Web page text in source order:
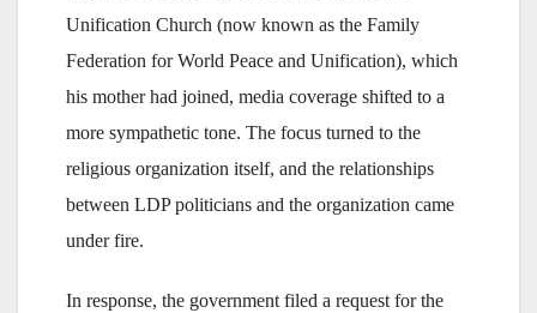
Unification Church (now known as the Family
Federation for World Peace and Unification), which
his mother had joined, media coverage shifted to a
more sympathetic tone. The focus turned to the
religious organization itself, and the relationships
between LDP politicians and the organization came
under fire.
In response, the government filed a request for the